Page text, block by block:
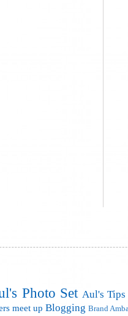
Photo Set Aul's Tips
meet up Blogging Brand